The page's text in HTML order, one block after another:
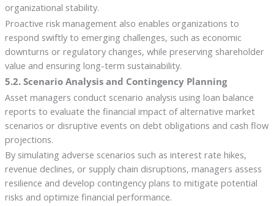
organizational stability.
Proactive risk management also enables organizations to
respond swiftly to emerging challenges, such as economic
downturns or regulatory changes, while preserving shareholder
value and ensuring long-term sustainability.
5.2. Scenario Analysis and Contingency Planning
Asset managers conduct scenario analysis using loan balance
reports to evaluate the financial impact of alternative market
scenarios or disruptive events on debt obligations and cash flow
projections.
By simulating adverse scenarios such as interest rate hikes,
revenue declines, or supply chain disruptions, managers assess
resilience and develop contingency plans to mitigate potential
risks and optimize financial performance.